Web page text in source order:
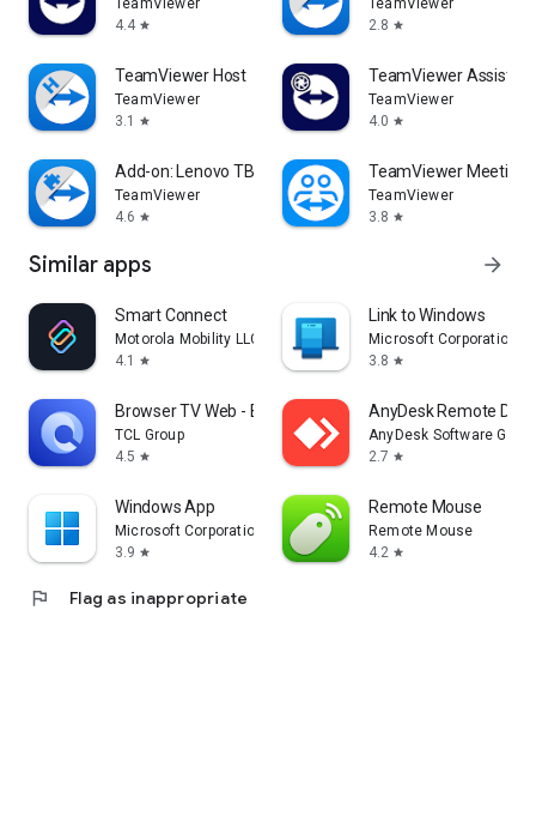
TeamViewer
4.4 star
TeamViewer
2.8 star
TeamViewer Host
TeamViewer
3.1
star
TeamViewer Assist
TeamViewer
4.0 star
Add-on: Lenovo TB 8505F
TeamViewer
4.6 star
TeamViewer Meeting
TeamViewer
3.8 star
Similar apps arrow_forward
Smart Connect
Motorola Mobility LLC.
4.1
star
Link to Windows
Microsoft Corporation
3.8 star
Browser TV Web - BrowseHere
TCL Group
4.5 star
AnyDesk Remote
AnyDesk Software
2.7 star
Windows App
Microsoft Corporation
3.9 star
Remote Mouse
Remote Mouse
4.2 star
flag Flag as inappropriate